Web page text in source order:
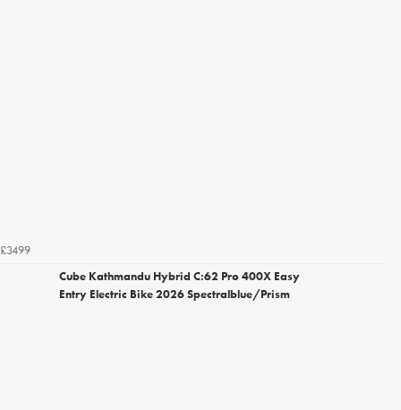
£3499
Cube Kathmandu Hybrid C:62 Pro 400X Easy
Entry Electric Bike 2026 Spectralblue/Prism